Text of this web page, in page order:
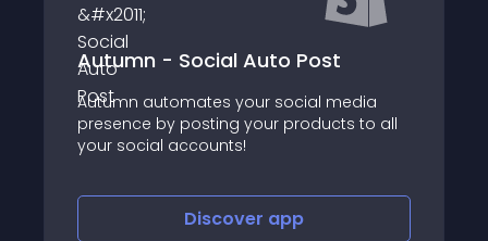
Autumn - Social Auto Post
your social media
posting your products to all
About this app